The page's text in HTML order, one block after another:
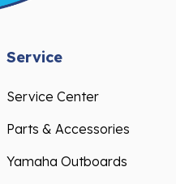
Service
Service Center
Parts & Accessories
Yamaha Outboards